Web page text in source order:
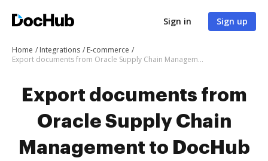
Sign in Sign up
Home Integrations
E-commerce
Export documents from Oracle Supply Chain Management to DocHub in clicks and watch your workflows move forward
Export documents from
Oracle Supply Chain
Management to DocHub